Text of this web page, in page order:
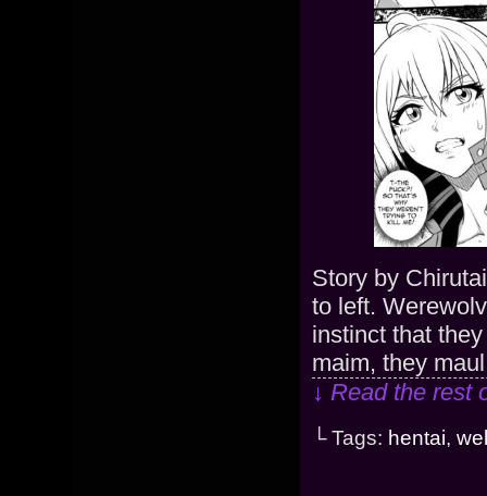
Story by
to left.
instinct that
maim, they
↓ Read the
└ Tags: hentai,